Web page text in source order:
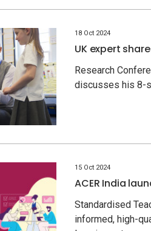
18 Oct 2024
UK expert
Research
discusses his 8-
15 Oct 2024
ACER India
Standardised
informed, high-